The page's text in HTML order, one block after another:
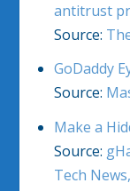
antitrust
Source:
GoDaddy
Source:
Make a
Source:
Tech